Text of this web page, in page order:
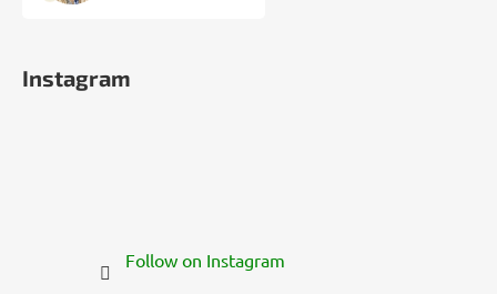
Instagram
Follow on Instagram